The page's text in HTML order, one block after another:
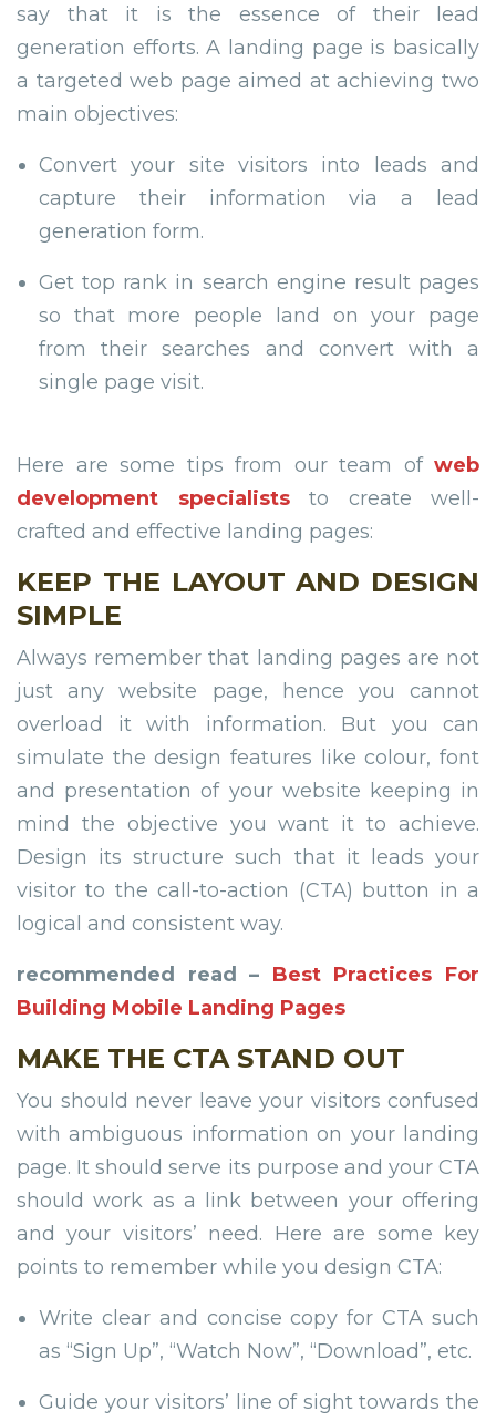
say that it is the essence of their lead
generation efforts. A landing page is basically
a targeted web page aimed at achieving two
main objectives:
Convert your site visitors into leads and
capture their information via a lead
generation form.
Get top rank in search engine result pages
so that more people land on your page
from their searches and convert with a
single page visit.
Here are some tips from our team of web
development specialiststo create well-
crafted and effective landing pages:
KEEP THE LAYOUT AND DESIGN
SIMPLE
Always remember that landing pages are not
just any website page, hence you cannot
overload it with information. But you can
simulate the design features like colour, font
and presentation of your website keeping in
mind the objective you want it to achieve.
Design its structure such that it leads your
visitor to the call-to-action (CTA) button in a
logical and consistent way.
recommended read – Best Practices For
Building Mobile Landing Pages
MAKE THE CTA STAND OUT
You should never leave your visitors confused
with ambiguous information on your landing
page. It should serve its purpose and your CTA
should work as a link between your offering
and your visitors’ need. Here are some key
points to remember while you design CTA:
Write clear and concise copy for CTA such
as “Sign Up”, “Watch Now”, “Download”, etc.
Guide your visitors’ line of sight towards the